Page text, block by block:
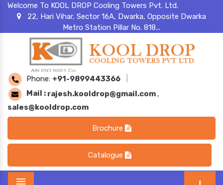
Welcome To KOOL DROP Cooling Towers Pvt. Ltd.
22, Hari Vihar, Sector 16A, Dwarka, Opposite Dwarka
Metro Station Pillar No. 818...
Phone: +91-9899443366
Mail : rajesh.kooldrop@gmail.com ,
sales@kooldrop.com
Brochure
Catalogue